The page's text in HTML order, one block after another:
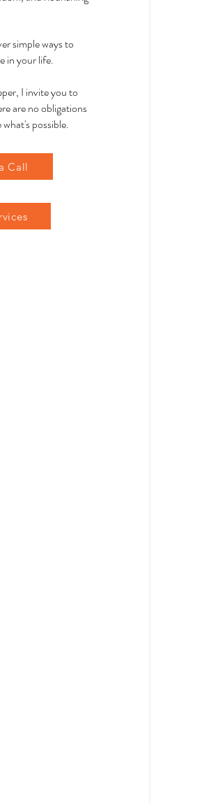
simple ways to
in your life.
I invite you to
are no obligations
possible.
Call